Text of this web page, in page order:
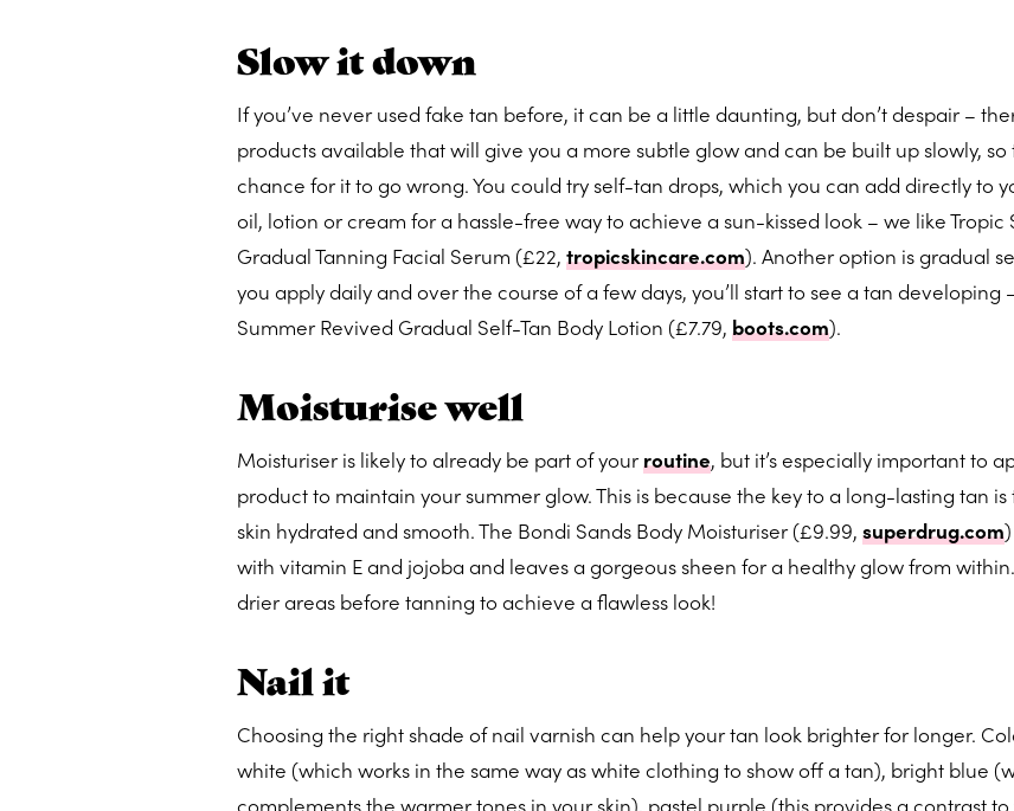
Slow it down
If you’ve never used fake tan before, it can be a little daunting, but don’t despair –
products available that will give you a more subtle glow and can be built up slowly, so
chance for it to go wrong. You could try self-tan drops, which you can add directly to
oil, lotion or cream for a hassle-free way to achieve a sun-kissed look – we like Tropic
Gradual Tanning Facial Serum (£22, tropicskincare.com). Another option is gradual
you apply daily and over the course of a few days, you’ll start to see a tan developing
Summer Revived Gradual Self-Tan Body Lotion (£7.79, boots.com).
Moisturise well
Moisturiser is likely to already be part of yourroutine, but it’s especially important to
product to maintain your summer glow. This is because the key to a long-lasting tan
skin hydrated and smooth. The Bondi Sands Body Moisturiser (£9.99, superdrug.com
with vitamin E and jojoba and leaves a gorgeous sheen for a healthy glow from
drier areas before tanning to achieve a flawless look!
Nail it
Choosing the right shade of nail varnish can help your tan look brighter for longer.
white (which works in the same way as white clothing to show off a tan), bright blue
complements the warmer tones in your skin), pastel purple (this provides a contrast